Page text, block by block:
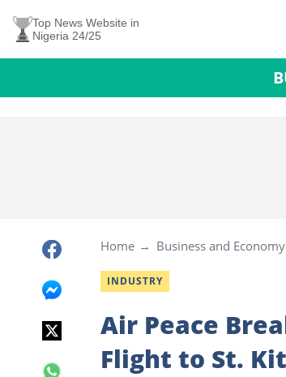
Top News Website in
Nigeria 24/25
Home Business and Economy
INDUSTRY
Air Peace
Flight to St.